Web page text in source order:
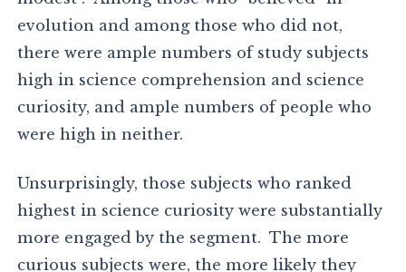
evolution and among those who did not,
there were ample numbers of study subjects
high in science comprehension and science
curiosity, and ample numbers of people who
were high in neither.
Unsurprisingly, those subjects who ranked
highest in science curiosity were substantially
more engaged by the segment. The more
curious subjects were, the more likely they